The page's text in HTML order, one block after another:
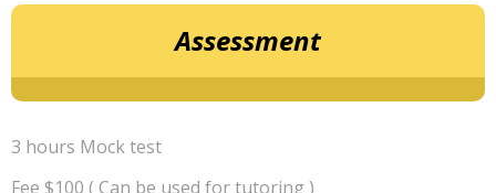
Assessment
3 hours Mock test
Fee $100 ( Can be used for tutoring )